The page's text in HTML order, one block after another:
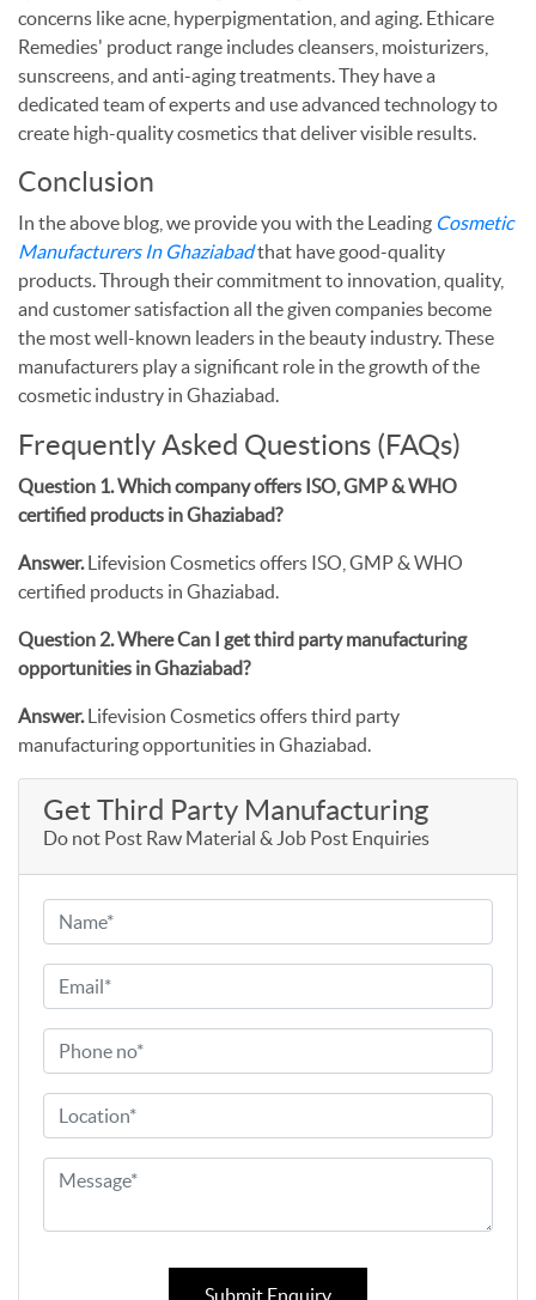
concerns like acne, hyperpigmentation, and aging. Ethicare
Remedies' product range includes cleansers, moisturizers,
sunscreens, and anti-aging treatments. They have a
dedicated team of experts and use advanced technology to
create high-quality cosmetics that deliver visible results.
Conclusion
In the above blog, we provide you with the Leading Cosmetic
Manufacturers In Ghaziabadthat have good-quality
products. Through their commitment to innovation, quality,
and customer satisfaction all the given companies become
the most well-known leaders in the beauty industry. These
manufacturers play a significant role in the growth of the
cosmetic industry in Ghaziabad.
Frequently Asked Questions (FAQs)
Question 1. Which company offers ISO, GMP & WHO
certified products in Ghaziabad?
Answer.
Lifevision Cosmetics offers ISO, GMP & WHO
certified products in Ghaziabad.
Question 2. Where Can I get third party manufacturing
opportunities in Ghaziabad?
Answer.
Lifevision Cosmetics offers third party
manufacturing opportunities in Ghaziabad.
Get Third Party Manufacturing
Do not Post Raw Material & Job Post Enquiries
Submit Enquiry